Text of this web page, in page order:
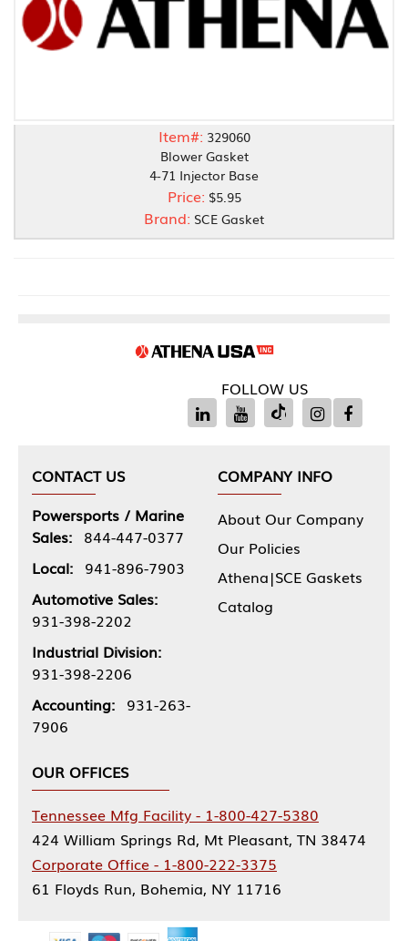
Item#: 329060
Blower Gasket
4-71 Injector Base
Price: $5.95
Brand: SCE Gasket
FOLLOW US
CONTACT US
Powersports / Marine
Sales: 844-447-0377
Local: 941-896-7903
Automotive Sales:
931-398-2202
Industrial Division:
931-398-2206
Accounting: 931-263-
7906
COMPANY INFO
About Our Company
Our Policies
Athena|SCE Gaskets
Catalog
OUR OFFICES
Tennessee Mfg Facility - 1-800-427-5380
424 William Springs Rd, Mt Pleasant, TN 38474
Corporate Office - 1-800-222-3375
61 Floyds Run, Bohemia, NY 11716